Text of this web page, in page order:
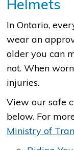
Helmets
In Ontario,
wear an
older you can
not. When
injuries.
View our safe
below. For
Ministry of